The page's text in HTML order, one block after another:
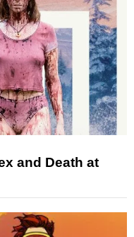
and Death at